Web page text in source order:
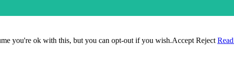
you're ok with this, but you can opt-out if you wish.Accept Reject